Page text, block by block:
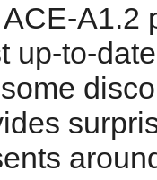
A1.2
up-to-